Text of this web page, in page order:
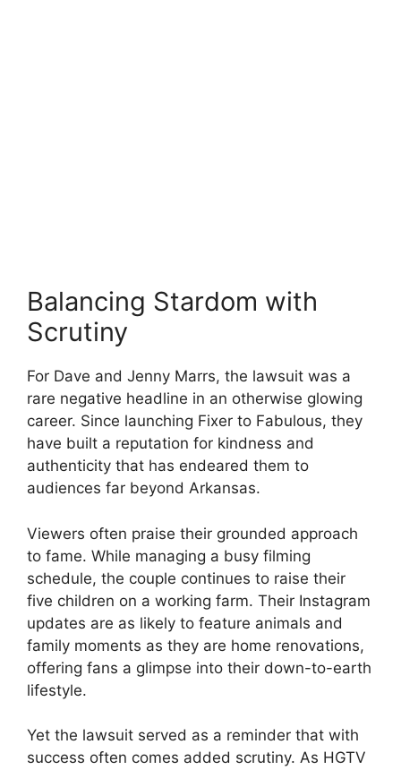
Balancing Stardom with
Scrutiny
For Dave and Jenny Marrs, the lawsuit was a
rare negative headline in an otherwise glowing
career. Since launching Fixer to Fabulous, they
have built a reputation for kindness and
authenticity that has endeared them to
audiences far beyond Arkansas.
Viewers often praise their grounded approach
to fame. While managing a busy filming
schedule, the couple continues to raise their
five children on a working farm. Their Instagram
updates are as likely to feature animals and
family moments as they are home renovations,
offering fans a glimpse into their down-to-earth
lifestyle.
Yet the lawsuit served as a reminder that with
success often comes added scrutiny. As HGTV